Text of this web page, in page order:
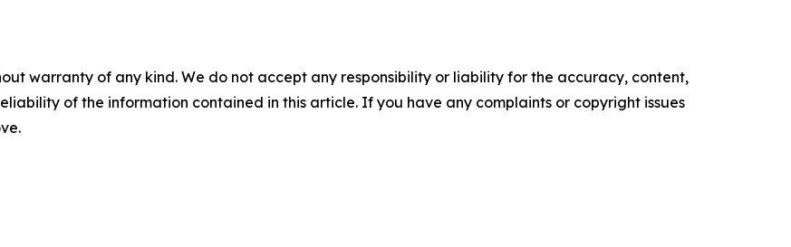
warranty of any kind. We do not accept any responsibility or liability for the accuracy, content,
of the information contained in this article. If you have any complaints or copyright issues